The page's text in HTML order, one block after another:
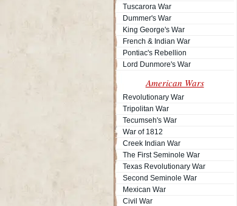
Tuscarora War
Dummer's War
King George's War
French & Indian War
Pontiac's Rebellion
Lord Dunmore's War
American Wars
Revolutionary War
Tripolitan War
Tecumseh's War
War of 1812
Creek Indian War
The First Seminole War
Texas Revolutionary War
Second Seminole War
Mexican War
Civil War